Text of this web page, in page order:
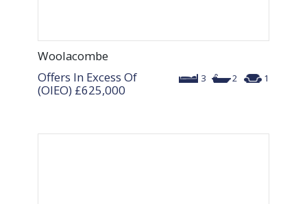
Woolacombe
3 2 1
Offers In Excess Of
(OIEO) £625,000